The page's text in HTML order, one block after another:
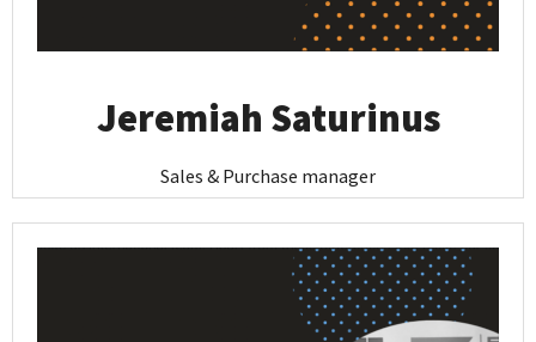
Jeremiah Saturinus
Sales & Purchase manager